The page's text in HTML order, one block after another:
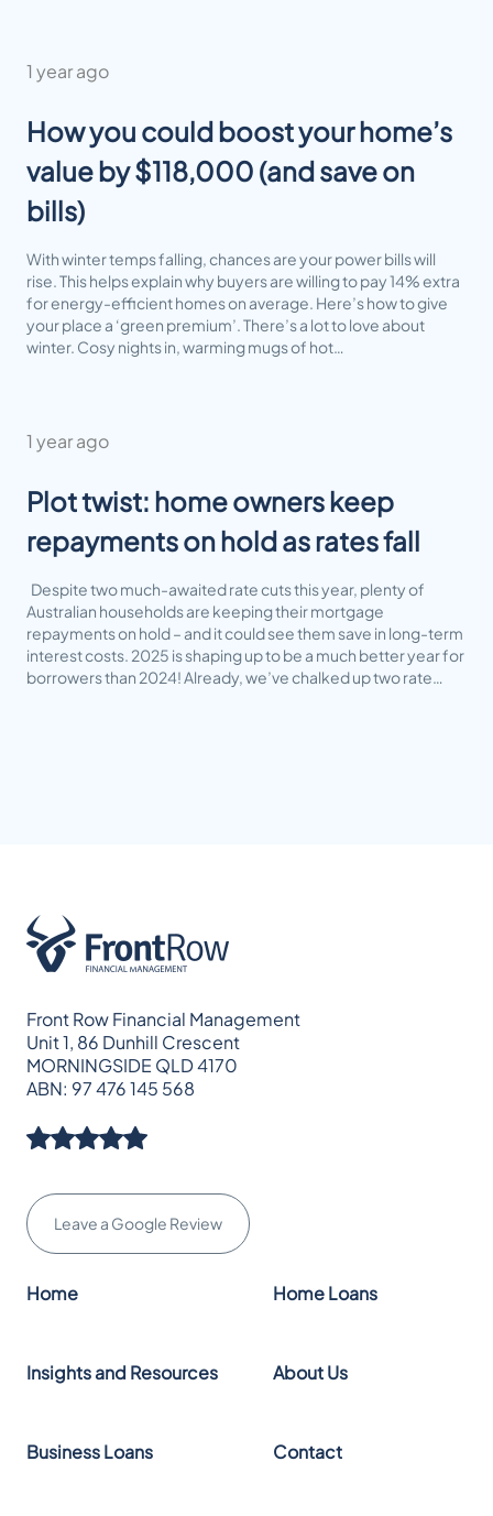
1 year ago
How you could boost your home’s
value by $118,000 (and save on
bills)
With winter temps falling, chances are your power bills will
rise. This helps explain why buyers are willing to pay 14% extra
for energy-efficient homes on average. Here’s how to give
your place a ‘green premium’. There’s a lot to love about
winter. Cosy nights in, warming mugs of hot…
1 year ago
Plot twist: home owners keep
repayments on hold as rates fall
Despite two much-awaited rate cuts this year, plenty of
Australian households are keeping their mortgage
repayments on hold – and it could see them save in long-term
interest costs. 2025 is shaping up to be a much better year for
borrowers than 2024! Already, we’ve chalked up two rate…
Front Row Financial Management
Unit 1, 86 Dunhill Crescent
MORNINGSIDE QLD 4170
ABN: 97 476 145 568
Leave a Google Review
Home Home Loans
Insights and Resources About Us
Business Loans Contact